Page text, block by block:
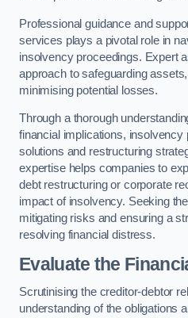
Professional guidance and
services plays a pivotal role in
insolvency proceedings. Expert
approach to safeguarding
minimising potential losses.
Through a thorough
financial implications, insolvency
solutions and restructuring
expertise helps companies to
debt restructuring or corporate
impact of insolvency. Seeking
mitigating risks and ensuring a
resolving financial distress.
Evaluate the
Scrutinising the creditor-debtor
understanding of the obligations